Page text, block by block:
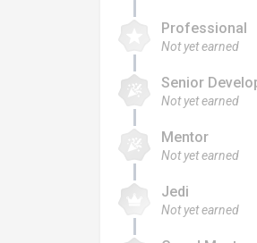
Professional
Not yet earned
Senior
Not yet earned
Mentor
Not yet earned
Jedi
Not yet earned